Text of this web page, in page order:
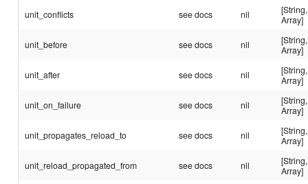
unit_conflicts see docs nil
[String,
Array]
unit_before see docs nil
[String,
Array]
unit_after see docs nil
[String,
Array]
unit_on_failure see docs nil
[String,
Array]
unit_propagates_reload_to see docs nil
[String,
Array]
unit_reload_propagated_from see docs nil
[String,
Array]